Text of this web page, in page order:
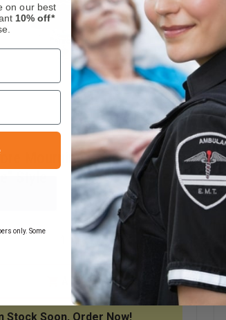
Mourning Badge Cover,
INCREASE
OF
BADGE
ADD
Stock Soon, Order Now!
on our best
10% off*
only. Some